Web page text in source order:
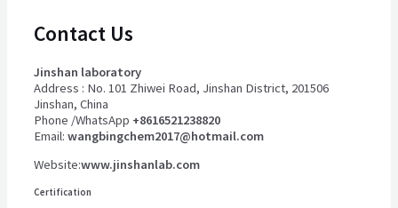
Contact Us
Jinshan laboratory
Address : No. 101 Zhiwei Road, Jinshan District, 201506
Jinshan, China
Phone /WhatsApp +8616521238820
Email: wangbingchem2017@hotmail.com
Website:www.jinshanlab.com
Certification